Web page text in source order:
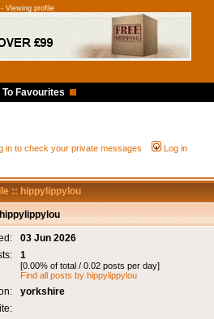
Viewing profile
To Favourites
in to check your private messages Log in
:: hippylippylou
03 Jun 2026
1
[0.00% of total / 0.02 posts per day]
Find all posts by hippylippylou
yorkshire